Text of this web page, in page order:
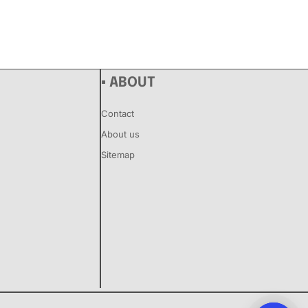
▪ ABOUT
Contact
About us
Sitemap